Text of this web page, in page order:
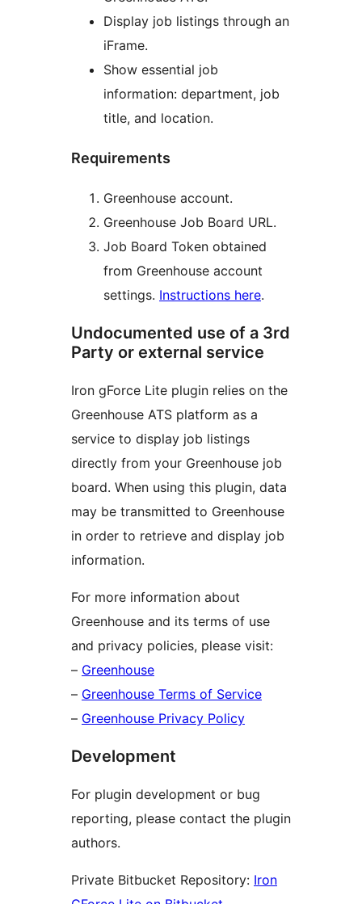
Display job listings through an
iFrame.
Show essential job
information: department, job
title, and location.
Requirements
Greenhouse account.
Greenhouse Job Board URL.
Job Board Token obtained
from Greenhouse account
settings. Instructions here.
Undocumented use of a 3rd
Party or external service
Iron gForce Lite plugin relies on the
Greenhouse ATS platform as a
service to display job listings
directly from your Greenhouse job
board. When using this plugin, data
may be transmitted to Greenhouse
in order to retrieve and display job
information.
For more information about
Greenhouse and its terms of use
and privacy policies, please visit:
– Greenhouse
– Greenhouse Terms of Service
– Greenhouse Privacy Policy
Development
For plugin development or bug
reporting, please contact the plugin
authors.
Private Bitbucket Repository: Iron